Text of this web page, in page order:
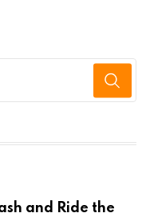
and Ride the